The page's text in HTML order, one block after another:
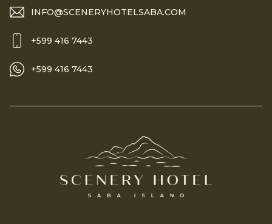
INFO@SCENERYHOTELSABA.COM
+599 416 7443
+599 416 7443